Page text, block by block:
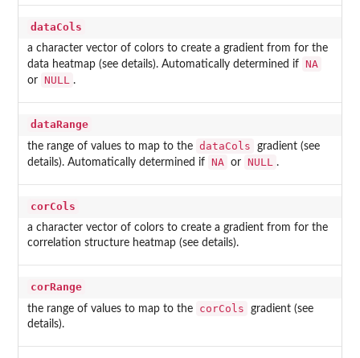
dataCols
a character vector of colors to create a gradient from for the
data heatmap (see details). Automatically determined if NA
or NULL .
dataRange
the range of values to map to the dataCols
gradient (see
details). Automatically determined if NA or NULL .
corCols
a character vector of colors to create a gradient from for the
correlation structure heatmap (see details).
corRange
the range of values to map to the corCols
gradient (see
details).